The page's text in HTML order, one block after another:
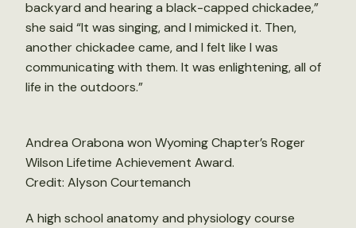
backyard and hearing a black-capped chickadee,”
she said “It was singing, and I mimicked it. Then,
another chickadee came, and I felt like I was
communicating with them. It was enlightening, all of
life in the outdoors.”
Andrea Orabona won Wyoming Chapter’s Roger
Wilson Lifetime Achievement Award.
Credit: Alyson Courtemanch
A high school anatomy and physiology course